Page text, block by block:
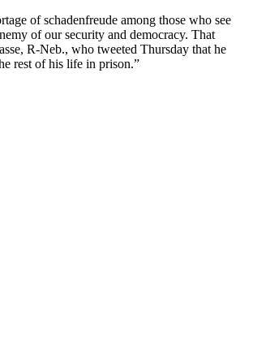
of schadenfreude among those who see
of our security and democracy. That
R-Neb., who tweeted Thursday that he
rest of his life in prison.”